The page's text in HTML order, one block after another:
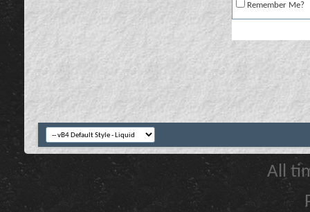
Remember Me?
All